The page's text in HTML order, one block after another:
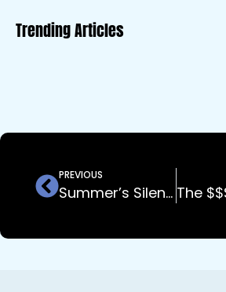
Trending Articles
PREVIOUS
Summer’s Silent Killer: What Top Builders Know (That Most Don’t)